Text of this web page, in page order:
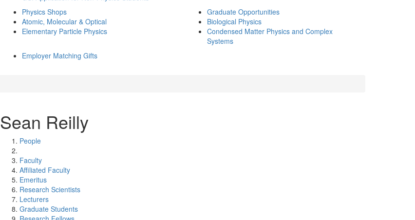
Physics Shops
Atomic, Molecular & Optical
Elementary Particle Physics
Graduate Opportunities
Biological Physics
Condensed Matter Physics and Complex
Systems
Employer Matching Gifts
Sean Reilly
People
Faculty
Affiliated Faculty
Emeritus
Research Scientists
Lecturers
Graduate Students